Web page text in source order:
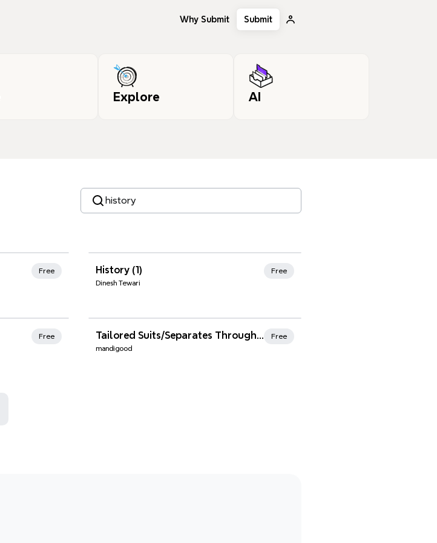
Why Submit Submit
Explore AI
Search templates, tags…
Free History (1)
Dinesh Tewari
Free
Free
Xmind Favorites
Tailored Suits/Separates Throughout History
mandigood
Free